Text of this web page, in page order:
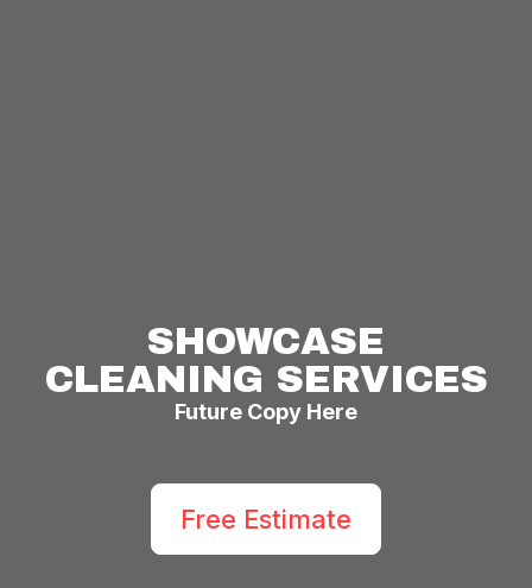
SHOWCASE
CLEANING SERVICES
Future Copy Here
Free Estimate